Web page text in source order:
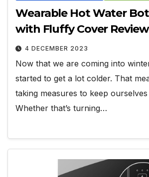
Wearable Hot Water
with Fluffy Cover Review
4 DECEMBER 2023
Now that we are coming into
started to get a lot colder. That
taking measures to keep
Whether that’s turning…